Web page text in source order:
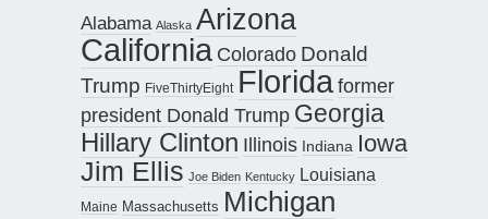
Alabama Alaska Arizona
California Colorado Donald
Trump FiveThirtyEight Floridaformer
president Donald Trump Georgia
Hillary Clinton Illinois Indiana Iowa
Jim Ellis Joe Biden Kentucky Louisiana
Maine Massachusetts Michigan